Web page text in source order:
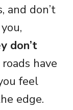
and don’t
don’t
have
feel
edge.